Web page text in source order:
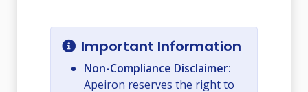
Important Information
Non-Compliance Disclaimer:
Apeiron reserves the right to